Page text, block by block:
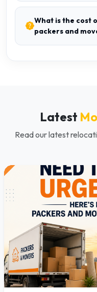
What is the cost
packers and
Latest
Read our latest